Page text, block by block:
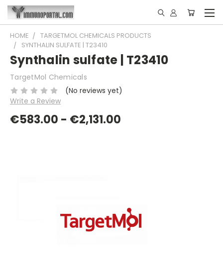
HOME
TARGETMOL CHEMICALS PRODUCTS
SYNTHALIN SULFATE | T23410
Synthalin sulfate | T23410
TargetMol Chemicals
(No reviews yet)
Write a Review
€583.00 - €2,131.00